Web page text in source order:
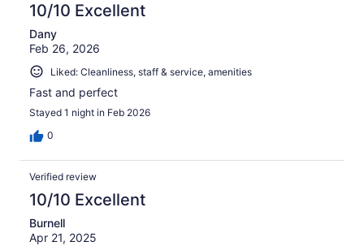
10/10 Excellent
Dany
Feb 26, 2026
Liked: Cleanliness, staff & service, amenities
Fast and perfect
Stayed 1 night in Feb 2026
0
Verified review
10/10 Excellent
Burnell
Apr 21, 2025